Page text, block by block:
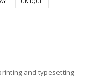
and typesetting